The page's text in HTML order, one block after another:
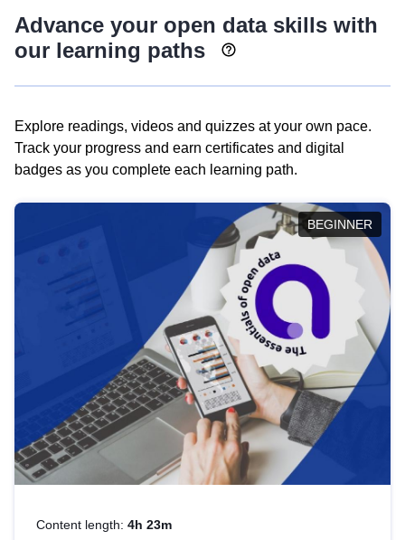
Advance your open data skills with
our learning paths
Explore readings, videos and quizzes at your own pace.
Track your progress and earn certificates and digital
badges as you complete each learning path.
BEGINNER
Content length: 4h 23m